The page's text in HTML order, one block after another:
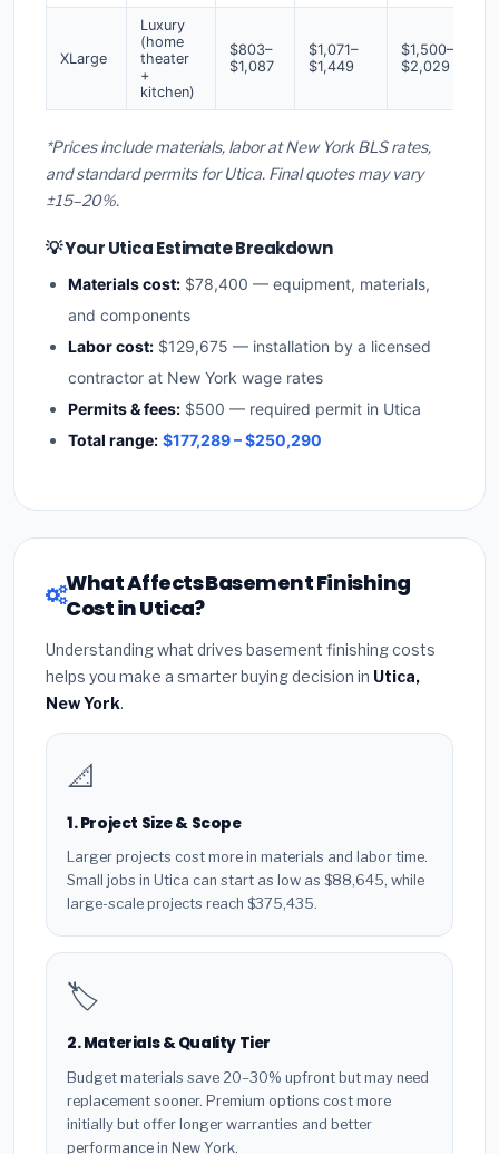
XLarge
Luxury
(home
theater
+
kitchen)
$803–
$1,087
$1,071–
$1,449
$1,500–
$2,029
*Prices include materials, labor at New York BLS rates,
and standard permits for Utica. Final quotes may vary
±15–20%.
💡 Your Utica Estimate Breakdown
Materials cost: $78,400 — equipment, materials,
and components
Labor cost: $129,675 — installation by a licensed
contractor at New York wage rates
Permits & fees: $500 — required permit in Utica
Total range: $177,289 – $250,290
What Affects Basement Finishing
Cost in Utica?
Understanding what drives basement finishing costs
helps you make a smarter buying decision in Utica,
New York.
📐
1. Project Size & Scope
Larger projects cost more in materials and labor time.
Small jobs in Utica can start as low as $88,645, while
large-scale projects reach $375,435.
🏷️
2. Materials & Quality Tier
Budget materials save 20–30% upfront but may need
replacement sooner. Premium options cost more
initially but offer longer warranties and better
performance in New York.